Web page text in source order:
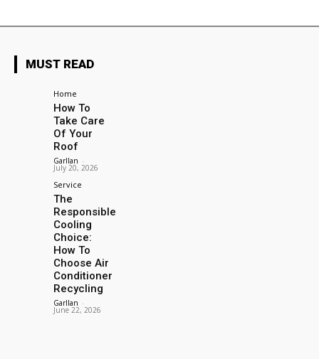
MUST READ
Home
How To
Take Care
Of Your
Roof
Garllan -
July 20, 2026
Service
The
Responsible
Cooling
Choice:
How To
Choose Air
Conditioner
Recycling
Garllan -
June 22, 2026